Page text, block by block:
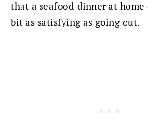
that a seafood dinner at home
bit as satisfying as going out.